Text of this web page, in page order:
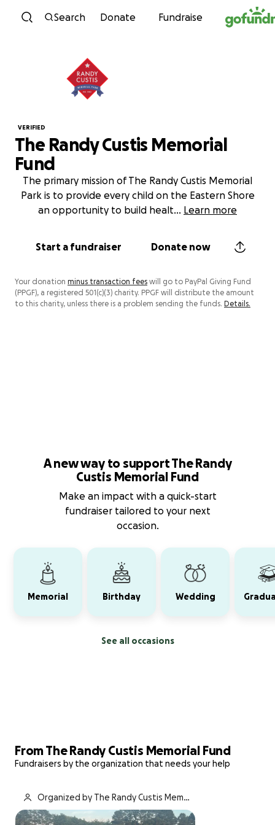
Skip to content
Search Donate Fundraise
VERIFIED
The Randy Custis Memorial
Fund
The primary mission of The Randy Custis Memorial
Park is to provide every child on the Eastern Shore
an opportunity to build healt... Learn more
Start a fundraiser Donate now
Your donation minus transaction fees will go to PayPal Giving Fund
(PPGF), a registered 501(c)(3) charity. PPGF will distribute the amount
to this charity, unless there is a problem sending the funds. Details.
A new way to support The Randy
Custis Memorial Fund
Make an impact with a quick-start
fundraiser tailored to your next
occasion.
Memorial Birthday Wedding
See all occasions
From The Randy Custis Memorial Fund
Fundraisers by the organization that needs your help
Organized by The Randy Custis Memori
al Fund